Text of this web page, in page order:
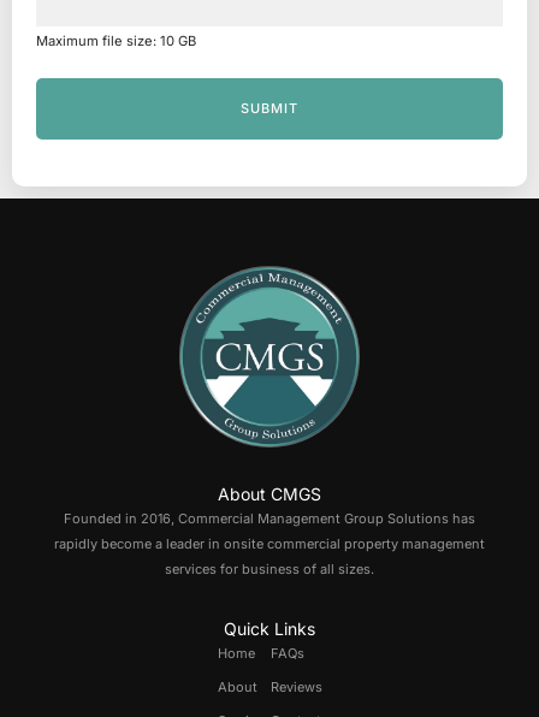
Maximum file size: 10 GB
SUBMIT
About CMGS
Founded in 2016, Commercial Management Group Solutions has
rapidly become a leader in onsite commercial property management
services for business of all sizes.
Quick Links
Home
About
FAQs
Reviews